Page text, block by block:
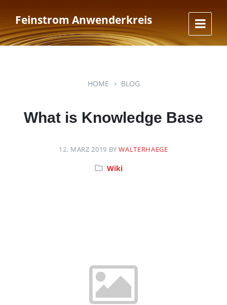
content
main
navigation
footerFeinstrom Anwenderkreis
HOME BLOG
What is Knowledge Base
12. MÄRZ 2019 BYWALTERHAEGE
Category:
Wiki